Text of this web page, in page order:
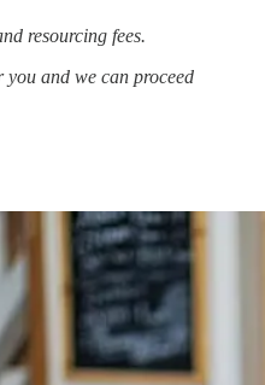
resourcing fees.
and we can proceed